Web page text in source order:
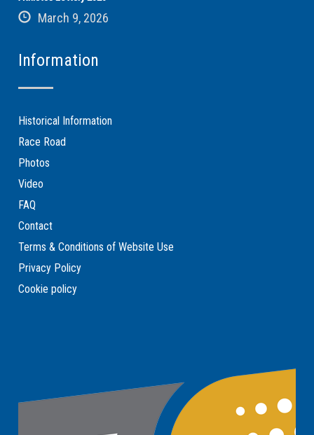
March 9, 2026
Information
Historical Information
Race Road
Photos
Video
FAQ
Contact
Terms & Conditions of Website Use
Privacy Policy
Cookie policy